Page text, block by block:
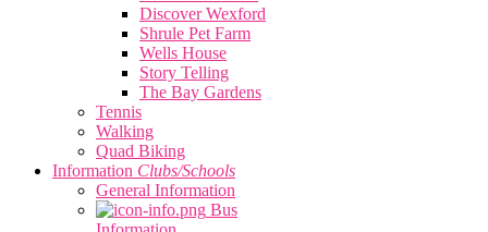
Discover Wexford
Shrule Pet Farm
Wells House
Story Telling
The Bay Gardens
Tennis
Walking
Quad Biking
Information Clubs/Schools
General Information
Bus